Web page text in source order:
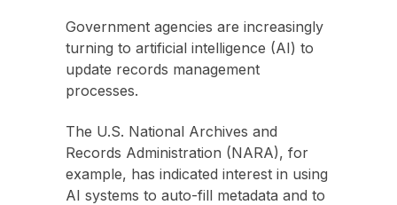
Government agencies are increasingly
turning to artificial intelligence (AI) to
update records management
processes.
The U.S. National Archives and
Records Administration (NARA), for
example, has indicated interest in using
AI systems to auto-fill metadata and to